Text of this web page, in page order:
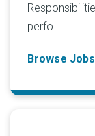
perfo...
Browse Jobs